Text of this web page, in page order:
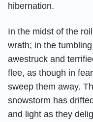
hibernation.
In the midst of the
wrath; in the
awestruck and
flee, as though in
sweep them away.
snowstorm has
and light as they